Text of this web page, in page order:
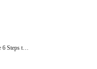
Episode 122 – The 6 Steps to Manifesting Anything with Natalie Ledwell